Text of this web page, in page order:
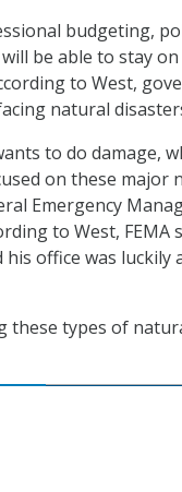
budgeting,
be able to stay
to West,
natural
to do damage,
on these major
Emergency
to West, FEMA
office was luckily
these types of